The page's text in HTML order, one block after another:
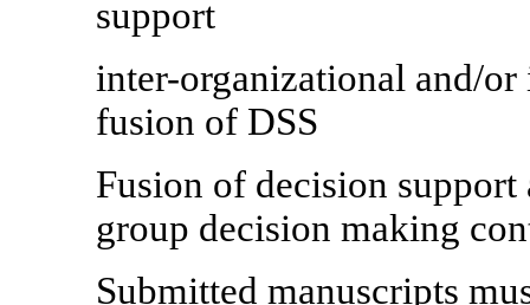
support
inter-organizational and/
fusion of DSS
Fusion of decision
group decision making
Submitted manuscripts